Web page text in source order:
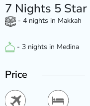
7 Nights 5 Star
- 4 nights in Makkah
- 3 nights in Medina
Price